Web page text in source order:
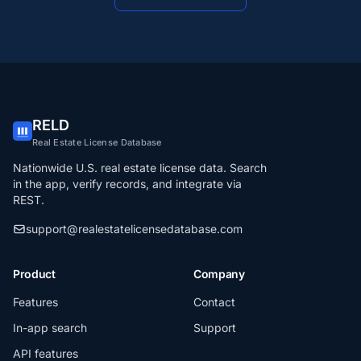
RELD
Real Estate License Database
Nationwide U.S. real estate license data. Search
in the app, verify records, and integrate via
REST.
support@realestatelicensedatabase.com
Product
Features
In-app search
API features
Company
Contact
Support